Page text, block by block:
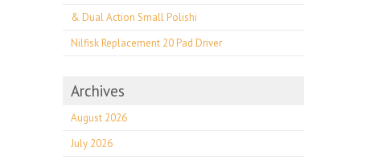
& Dual Action Small Polishi
Nilfisk Replacement 20 Pad Driver
Archives
August 2026
July 2026